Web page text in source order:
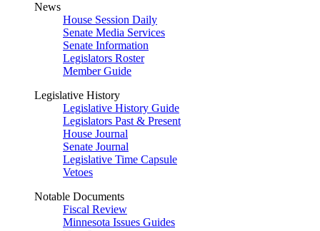
News
House Session Daily
Senate Media Services
Senate Information
Legislators Roster
Member Guide
Legislative History
Legislative History Guide
Legislators Past & Present
House Journal
Senate Journal
Legislative Time Capsule
Vetoes
Notable Documents
Fiscal Review
Minnesota Issues Guides